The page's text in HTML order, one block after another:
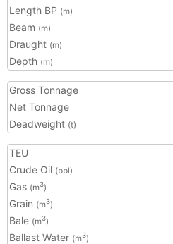
Length BP (m)
Beam (m)
Draught (m)
Depth (m)
Gross Tonnage
Net Tonnage
Deadweight (t)
TEU
Crude Oil (bbl)
Gas (m3)
Grain (m3)
Bale (m3)
Ballast Water (m3)